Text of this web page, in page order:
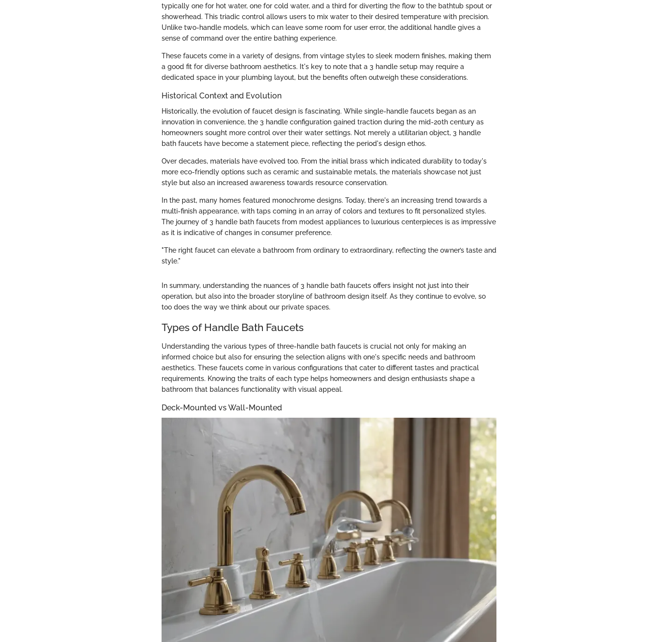
typically one for hot water, one for cold water, and a third for diverting the flow to the bathtub spout or
showerhead. This triadic control allows users to mix water to their desired temperature with precision.
Unlike two-handle models, which can leave some room for user error, the additional handle gives a
sense of command over the entire bathing experience.
These faucets come in a variety of designs, from vintage styles to sleek modern finishes, making them
a good fit for diverse bathroom aesthetics. It's key to note that a 3 handle setup may require a
dedicated space in your plumbing layout, but the benefits often outweigh these considerations.
Historical Context and Evolution
Historically, the evolution of faucet design is fascinating. While single-handle faucets began as an
innovation in convenience, the 3 handle configuration gained traction during the mid-20th century as
homeowners sought more control over their water settings. Not merely a utilitarian object, 3 handle
bath faucets have become a statement piece, reflecting the period's design ethos.
Over decades, materials have evolved too. From the initial brass which indicated durability to today's
more eco-friendly options such as ceramic and sustainable metals, the materials showcase not just
style but also an increased awareness towards resource conservation.
In the past, many homes featured monochrome designs. Today, there's an increasing trend towards a
multi-finish appearance, with taps coming in an array of colors and textures to fit personalized styles.
The journey of 3 handle bath faucets from modest appliances to luxurious centerpieces is as impressive
as it is indicative of changes in consumer preference.
"The right faucet can elevate a bathroom from ordinary to extraordinary, reflecting the owner’s taste and
style."
In summary, understanding the nuances of 3 handle bath faucets offers insight not just into their
operation, but also into the broader storyline of bathroom design itself. As they continue to evolve, so
too does the way we think about our private spaces.
Types of Handle Bath Faucets
Understanding the various types of three-handle bath faucets is crucial not only for making an
informed choice but also for ensuring the selection aligns with one's specific needs and bathroom
aesthetics. These faucets come in various configurations that cater to different tastes and practical
requirements. Knowing the traits of each type helps homeowners and design enthusiasts shape a
bathroom that balances functionality with visual appeal.
Deck-Mounted vs Wall-Mounted